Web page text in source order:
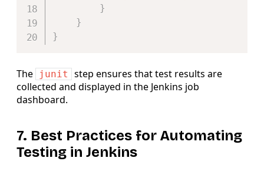
}
}
}
The junit
step ensures that test results are
collected and displayed in the Jenkins job
dashboard.
7. Best Practices for Automating
Testing in Jenkins